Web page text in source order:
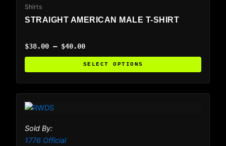
Shirts
STRAIGHT AMERICAN MALE T-SHIRT
$38.00 – $40.00
SELECT OPTIONS
options
be
on
the
page
Sold By:
1776 Official
product
has
multiple